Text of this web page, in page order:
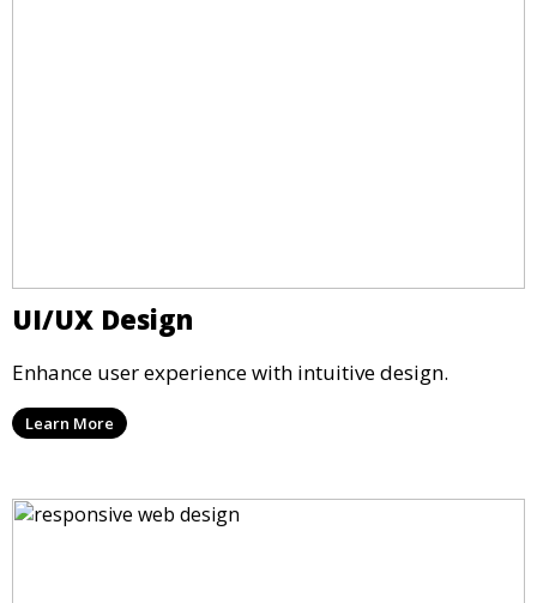
UI/UX Design
Enhance user experience with intuitive design.
Learn More